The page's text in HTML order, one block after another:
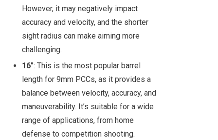
However, it may negatively impact
accuracy and velocity, and the shorter
sight radius can make aiming more
challenging.
16": This is the most popular barrel
length for 9mm PCCs, as it provides a
balance between velocity, accuracy, and
maneuverability. It’s suitable for a wide
range of applications, from home
defense to competition shooting.